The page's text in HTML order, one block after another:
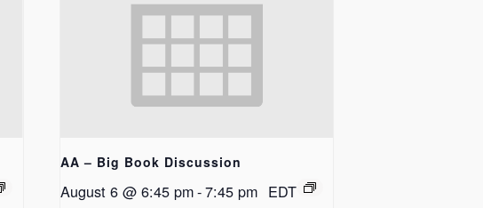
AA – Big Book Discussion
August 6 @ 6:45 pm-7:45 pm EDT